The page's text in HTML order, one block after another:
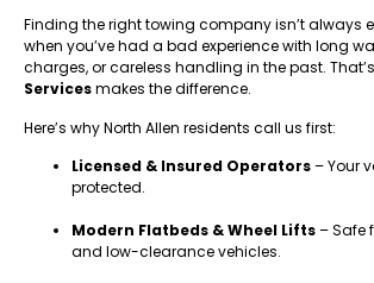
Finding the right towing company isn’t always
when you’ve had a bad experience with long
charges, or careless handling in the past.
Servicesmakes the difference.
Here’s why North Allen residents call us first:
Licensed & Insured Operators– Your
protected.
Modern Flatbeds & Wheel Lifts– Safe
and low-clearance vehicles.